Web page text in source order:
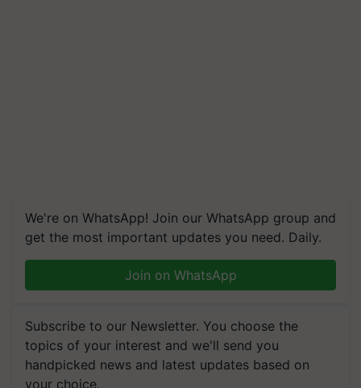
We're on WhatsApp! Join our WhatsApp group and
get the most important updates you need. Daily.
Join on WhatsApp
Subscribe to our Newsletter. You choose the
topics of your interest and we'll send you
handpicked news and latest updates based on
your choice.